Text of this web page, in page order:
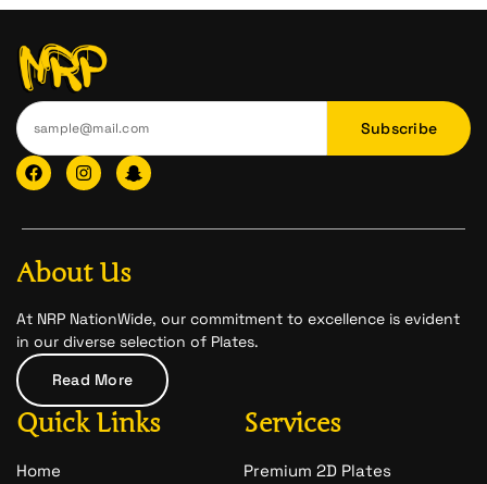
Subscribe
F
a
c
b
o
k
I
n
s
a
r
a
I
c
o
-
c
h
a
-
1
About Us
At NRP NationWide, our commitment to excellence is evident
in our diverse selection of Plates.
Read More
Quick Links
Home
Services
Premium 2D Plates